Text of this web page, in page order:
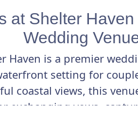
at Shelter
Wedding
Haven is a premier
setting for
coastal views, this
exchanging vows,